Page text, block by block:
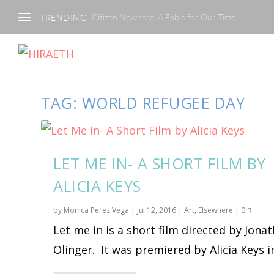
TRENDING: Citizen Nowhere: A Fable for Our Time
TAG: WORLD REFUGEE DAY
LET ME IN- A SHORT FILM BY
ALICIA KEYS
by Monica Perez Vega | Jul 12, 2016 |Art, Elsewhere | 0
Let me in is a short film directed by
Olinger. It was premiered by Alicia Keys